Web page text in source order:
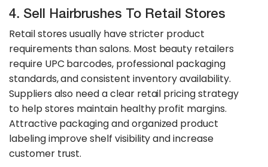
4. Sell Hairbrushes To Retail Stores
Retail stores usually have stricter product
requirements than salons. Most beauty retailers
require UPC barcodes, professional packaging
standards, and consistent inventory availability.
Suppliers also need a clear retail pricing strategy
to help stores maintain healthy profit margins.
Attractive packaging and organized product
labeling improve shelf visibility and increase
customer trust.